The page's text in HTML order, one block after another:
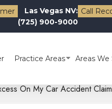
Las Vegas NV:
(725) 900-9000
Call
Practice Areas Areas We
On My Car Accident